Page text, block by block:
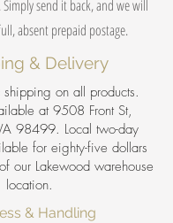
send it back, and we will
absent prepaid postage.
& Delivery
shipping on all products.
at 9508 Front St,
98499. Local two-day
for eighty-five dollars
our Lakewood warehouse
location.
& Handling